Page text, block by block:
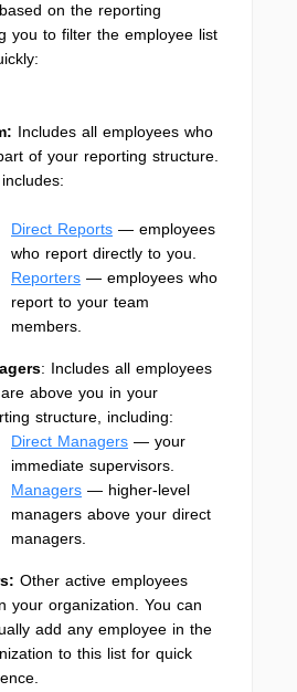
on the reporting
you to filter the employee list
Includes all employees who
of your reporting structure.
Direct Reports — employees
who report directly to you.
Reporters — employees who
report to your team
members.
: Includes all employees
above you in your
structure, including:
Direct Managers — your
immediate supervisors.
Managers — higher-level
managers above your direct
managers.
Other active employees
your organization. You can
add any employee in the
to this list for quick